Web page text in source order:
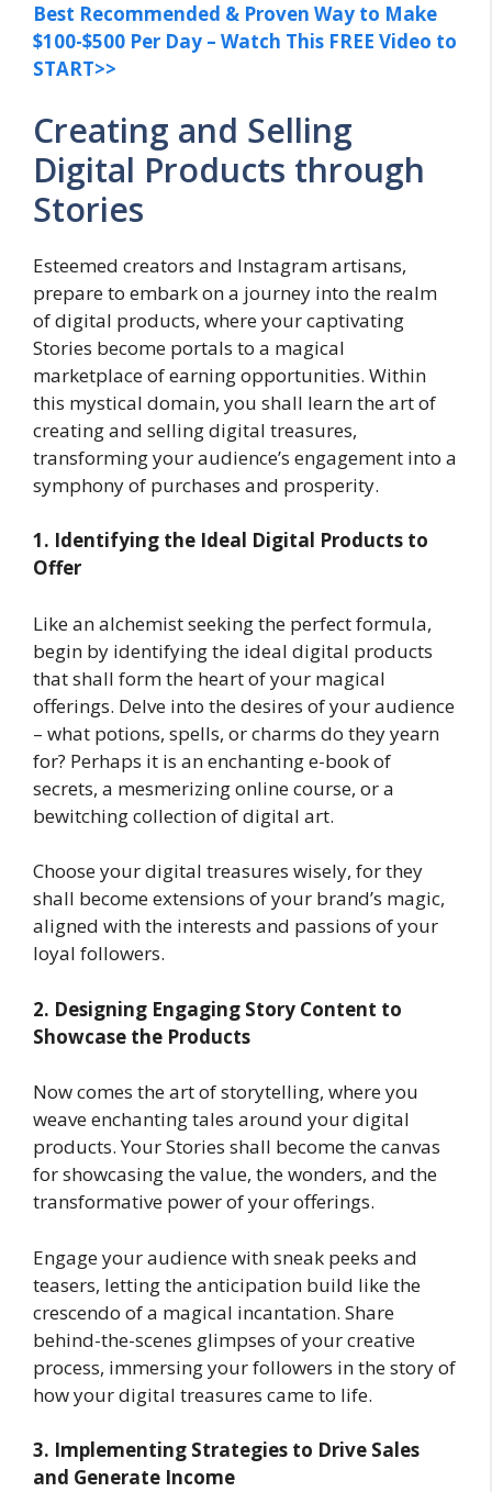
Best Recommended & Proven Way to Make
$100-$500 Per Day – Watch This FREE Video to
START>>
Creating and Selling
Digital Products through
Stories
Esteemed creators and Instagram artisans,
prepare to embark on a journey into the realm
of digital products, where your captivating
Stories become portals to a magical
marketplace of earning opportunities. Within
this mystical domain, you shall learn the art of
creating and selling digital treasures,
transforming your audience’s engagement into a
symphony of purchases and prosperity.
1. Identifying the Ideal Digital Products to
Offer
Like an alchemist seeking the perfect formula,
begin by identifying the ideal digital products
that shall form the heart of your magical
offerings. Delve into the desires of your audience
– what potions, spells, or charms do they yearn
for? Perhaps it is an enchanting e-book of
secrets, a mesmerizing online course, or a
bewitching collection of digital art.
Choose your digital treasures wisely, for they
shall become extensions of your brand’s magic,
aligned with the interests and passions of your
loyal followers.
2. Designing Engaging Story Content to
Showcase the Products
Now comes the art of storytelling, where you
weave enchanting tales around your digital
products. Your Stories shall become the canvas
for showcasing the value, the wonders, and the
transformative power of your offerings.
Engage your audience with sneak peeks and
teasers, letting the anticipation build like the
crescendo of a magical incantation. Share
behind-the-scenes glimpses of your creative
process, immersing your followers in the story of
how your digital treasures came to life.
3. Implementing Strategies to Drive Sales
and Generate Income